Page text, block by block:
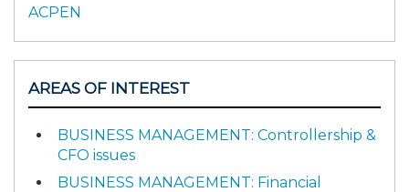
ACPEN
AREAS OF INTEREST
BUSINESS MANAGEMENT: Controllership &
CFO issues
BUSINESS MANAGEMENT: Financial